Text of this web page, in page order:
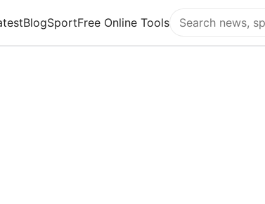
BlogSportFree Online Tools
Search Flying Eze